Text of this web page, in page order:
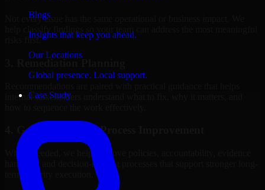
Blogs
Insights that keep you ahead.
Our Locations
Global presence. Local support.
Case Study
Not every issue has the same operational or business impact. We
help classify findings so your team can address the most meaningful
risks first.
internal stakeholders understand what to fix, why it matters, and
4. Governance and Process Improvement
Where needed, we help improve policies, accountability, evidence
handling, and decision-making processes that support stronger long-
term security execution.